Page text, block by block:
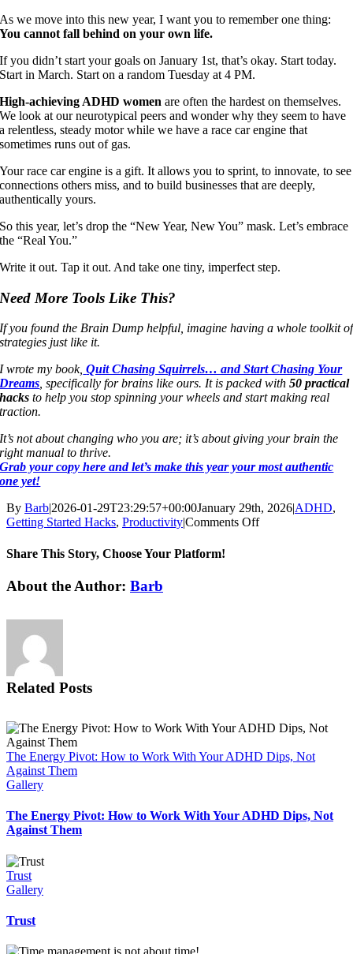
As we move into this new year, I want you to remember one thing:
You cannot fall behind on your own life.
If you didn’t start your goals on January 1st, that’s okay. Start today.
Start in March. Start on a random Tuesday at 4 PM.
High-achieving ADHD women are often the hardest on themselves.
We look at our neurotypical peers and wonder why they seem to have
a relentless, steady motor while we have a race car engine that
sometimes runs out of gas.
Your race car engine is a gift. It allows you to sprint, to innovate, to see
connections others miss, and to build businesses that are deeply,
authentically yours.
So this year, let’s drop the “New Year, New You” mask. Let’s embrace
the “Real You.”
Write it out. Tap it out. And take one tiny, imperfect step.
Need More Tools Like This?
If you found the Brain Dump helpful, imagine having a whole toolkit of
strategies just like it.
I wrote my book, Quit Chasing Squirrels… and Start Chasing Your
Dreams, specifically for brains like ours. It is packed with50 practical
hacks to help you stop spinning your wheels and start making real
traction.
It’s not about changing who you are; it’s about giving your brain the
right manual to thrive.
Grab your copy here and let’s make this year your most authentic
one yet!
By Barb|2026-01-29T23:29:57+00:00January 29th, 2026|ADHD,
Getting Started Hacks, Productivity|Comments Offon
Share This Story, Choose Your Platform!
Facebook
X
Reddit
LinkedIn
WhatsApp
Tumblr
Pinterest
Vk
Email
About the Author: Barb
Related Posts
The Energy Pivot: How to Work With Your ADHD Dips, Not
Against Them
Gallery
The Energy Pivot: How to Work With Your ADHD Dips, Not
Against Them
Trust
Gallery
Trust